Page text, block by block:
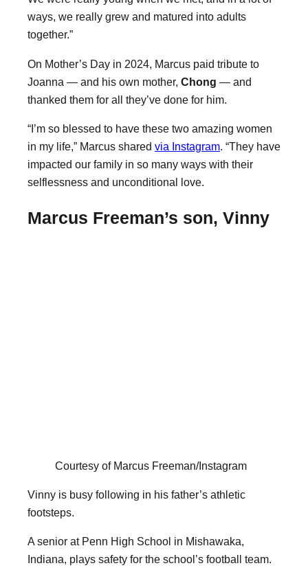
ways, we really grew and matured into adults
together.”
On Mother’s Day in 2024, Marcus paid tribute to
Joanna — and his own mother, Chong — and
thanked them for all they’ve done for him.
“I’m so blessed to have these two amazing women
in my life,” Marcus shared via Instagram. “They have
impacted our family in so many ways with their
selflessness and unconditional love.
Marcus Freeman’s son, Vinny
Courtesy of Marcus Freeman/Instagram
Vinny is busy following in his father’s athletic
footsteps.
A senior at Penn High School in Mishawaka,
Indiana, plays safety for the school’s football team.